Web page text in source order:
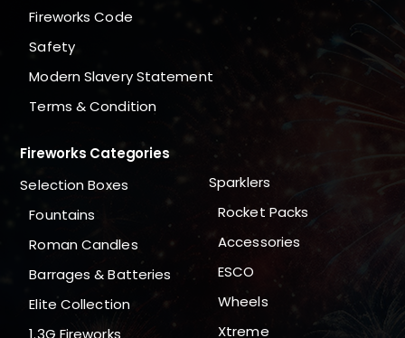
Fireworks Code
Safety
Modern Slavery Statement
Terms & Condition
Fireworks Categories
Selection Boxes
Fountains
Roman Candles
Barrages & Batteries
Elite Collection
1.3G Fireworks
Sparklers
Rocket Packs
Accessories
ESCO
Wheels
Xtreme